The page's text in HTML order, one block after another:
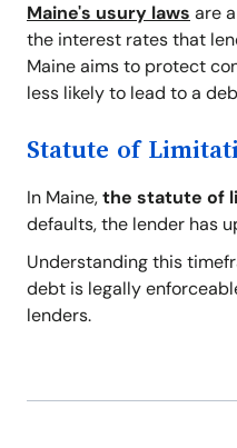
Maine's usury laws are
the interest rates that
Maine aims to protect
less likely to lead to a
Statute of
In Maine,the statute of
defaults, the lender has
Understanding this
debt is legally
lenders.